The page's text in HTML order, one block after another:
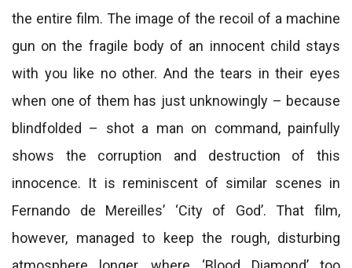
the entire film. The image of the recoil of a machine
gun on the fragile body of an innocent child stays
with you like no other. And the tears in their eyes
when one of them has just unknowingly – because
blindfolded – shot a man on command, painfully
shows the corruption and destruction of this
innocence. It is reminiscent of similar scenes in
Fernando de Mereilles’ ‘City of God’. That film,
however, managed to keep the rough, disturbing